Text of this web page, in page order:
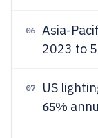
06 Asia-
2023 to
07 US
65%